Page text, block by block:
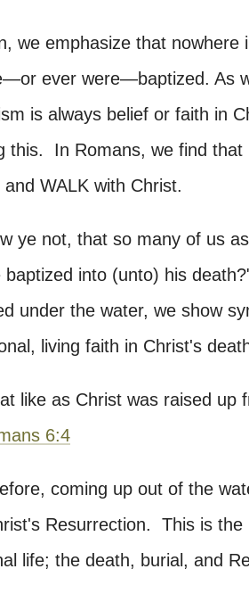
we emphasize that
ever were—baptized. As
is always belief or faith in
this. In Romans, we find
and WALK with Christ.
ye not, that so many of us
baptized into (unto) his
under the water, we show
living faith in Christ's
like as Christ was raised up
6:4
coming up out of the
Resurrection. This is
life; the death, burial, and